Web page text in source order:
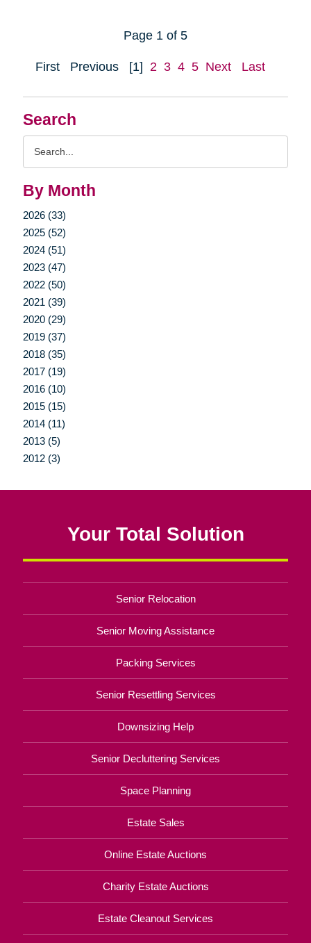
Search
By Month
2026 (33)
2025 (52)
2024 (51)
2023 (47)
2022 (50)
2021 (39)
2020 (29)
2019 (37)
2018 (35)
2017 (19)
2016 (10)
2015 (15)
2014 (11)
2013 (5)
2012 (3)
Page 1 of 5
First Previous [1] 2 3 4 5 Next Last
Your Total Solution
Senior Relocation
Senior Moving Assistance
Packing Services
Senior Resettling Services
Downsizing Help
Senior Decluttering Services
Space Planning
Estate Sales
Online Estate Auctions
Charity Estate Auctions
Estate Cleanout Services